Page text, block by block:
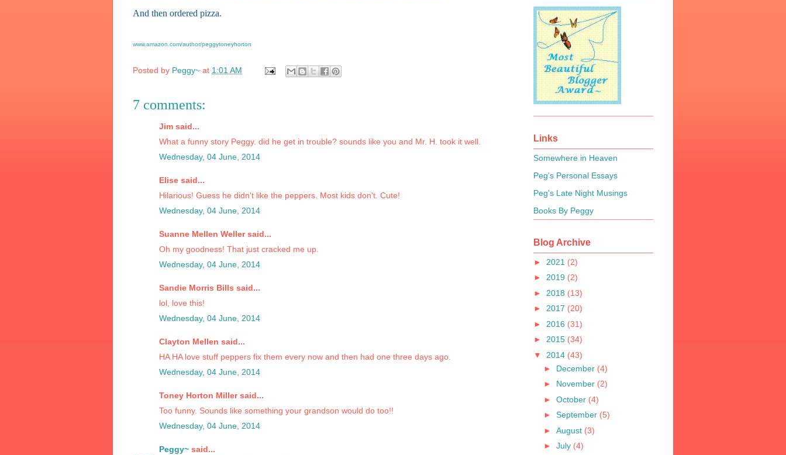
And then ordered pizza.
www.amazon.com/author/peggytoneyhorton
Posted by Peggy~ at 1:01 AM
7 comments:
Jim said...
What a funny story Peggy. did he get in trouble? sounds like you and Mr. H. took it well.
Wednesday, 04 June, 2014
Elise said...
Hilarious! Guess he didn't like the peppers. Most kids don't. Cute!
Wednesday, 04 June, 2014
Suanne Mellen Weller said...
Oh my goodness! That just cracked me up.
Wednesday, 04 June, 2014
Sandie Morris Bills said...
lol, love this!
Wednesday, 04 June, 2014
Clayton Mellen said...
HA HA love stuff peppers fix them every now and then had one three days ago.
Wednesday, 04 June, 2014
Toney Horton Miller said...
Too funny. Sounds like something your grandson would do too!!
Wednesday, 04 June, 2014
Peggy~ said...
Links
Somewhere in Heaven
Peg's Personal Essays
Peg's Late Night Musings
Books By Peggy
Blog Archive
► 2021 (2)
► 2019 (2)
► 2018 (13)
► 2017 (20)
► 2016 (31)
► 2015 (34)
▼ 2014 (43)
► December (4)
► November (2)
► October (4)
► September (5)
► August (3)
► July (4)